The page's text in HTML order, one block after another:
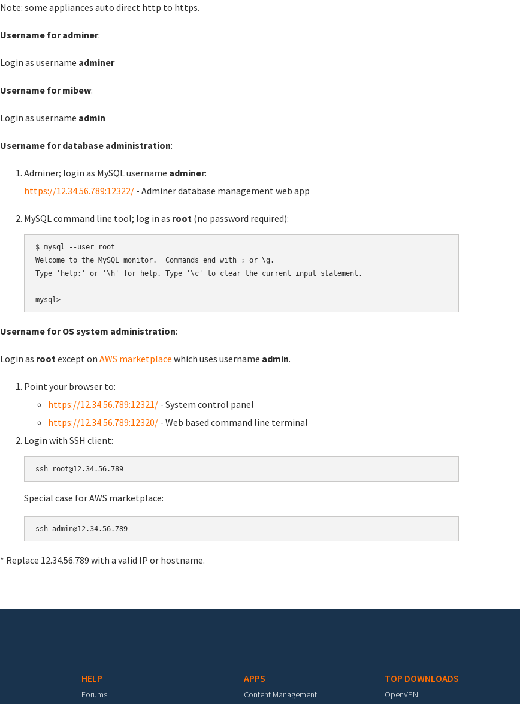
Note: some appliances auto direct http to https.
Username for adminer:
Login as username adminer
Username for mibew:
Login as username admin
Username for database administration:
Adminer; login as MySQL username adminer:
https://12.34.56.789:12322/ - Adminer database management web app
MySQL command line tool; log in as root (no password required):
$ mysql --user root
Welcome to the MySQL monitor.  Commands end with ; or \g.
Type 'help;' or '\h' for help. Type '\c' to clear the current input statement.
Username for OS system administration:
Login as root except on AWS marketplace which uses username admin.
Point your browser to:
https://12.34.56.789:12321/ - System control panel
https://12.34.56.789:12320/ - Web based command line terminal
Login with SSH client:
Special case for AWS marketplace:
* Replace 12.34.56.789 with a valid IP or hostname.
HELP
Forums
APPS
Content Management
TOP DOWNLOADS
OpenVPN